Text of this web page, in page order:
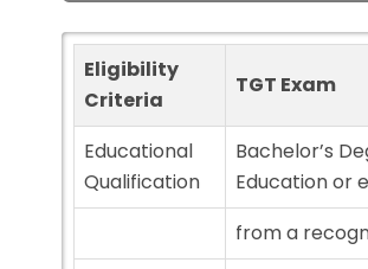
Eligibility
Criteria
TGT Exam
Educational
Qualification
Bachelor’s
Education or
from a